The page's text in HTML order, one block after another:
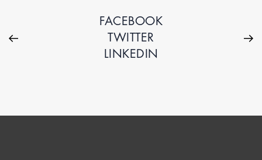
FACEBOOK
TWITTER
LINKEDIN